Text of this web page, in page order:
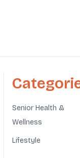
Senior Health &
Wellness
Lifestyle